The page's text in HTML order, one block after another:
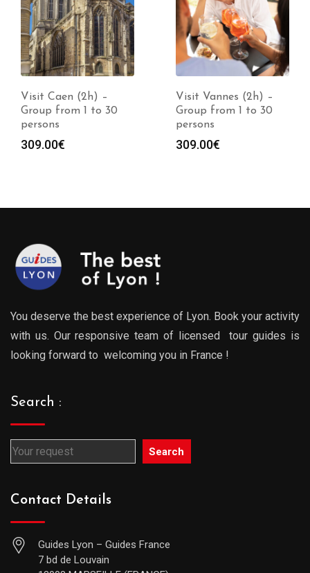
Visit Caen (2h) –
Group from 1 to 30
persons
309.00€
Visit Vannes (2h) –
Group from 1 to 30
persons
309.00€
You deserve the best experience of Lyon. Book your activity
with us. Our responsive team of licensed tour guides is
looking forward to welcoming you in France !
Search :
Search
Contact Details
Guides Lyon – Guides France
7 bd de Louvain